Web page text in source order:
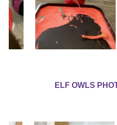
ELF OWLS